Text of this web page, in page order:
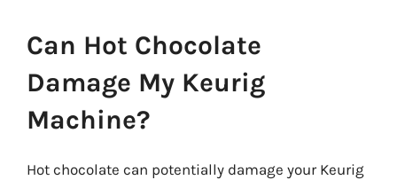
Can Hot Chocolate
Damage My Keurig
Machine?
Hot chocolate can potentially damage your Keurig